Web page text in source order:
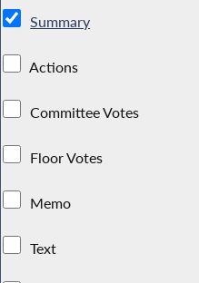
Summary
Actions
Committee Votes
Floor Votes
Memo
Text